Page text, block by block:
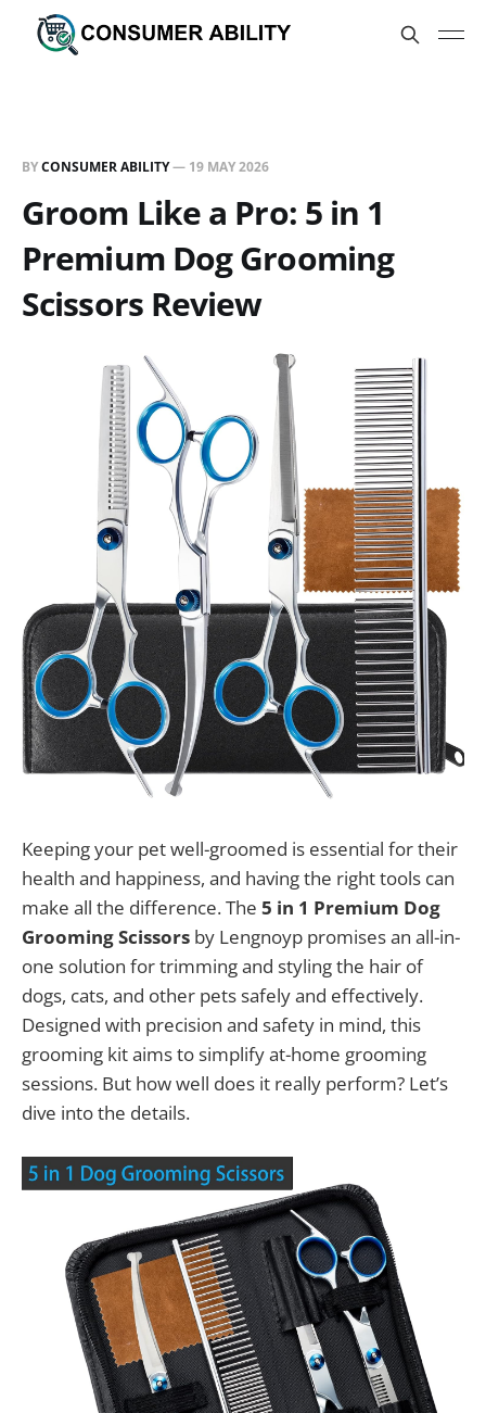
BYCONSUMER ABILITY— 19 MAY 2026
Groom Like a Pro: 5 in 1
Premium Dog Grooming
Scissors Review
Keeping your pet well-groomed is essential for their
health and happiness, and having the right tools can
make all the difference. The 5 in 1 Premium Dog
Grooming Scissors by Lengnoyp promises an all-in-
one solution for trimming and styling the hair of
dogs, cats, and other pets safely and effectively.
Designed with precision and safety in mind, this
grooming kit aims to simplify at-home grooming
sessions. But how well does it really perform? Let’s
dive into the details.